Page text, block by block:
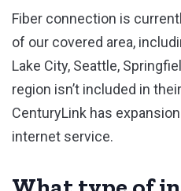
Fiber connection is
of our covered area,
Lake City, Seattle,
region isn’t included in
CenturyLink has
internet service.